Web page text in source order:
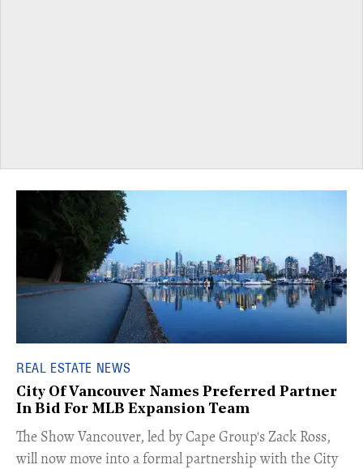
REAL ESTATE NEWS
City Of Vancouver Names Preferred Partner
In Bid For MLB Expansion Team
​The Show Vancouver, led by Cape Group's Zack Ross,
will now move into a formal partnership with the City